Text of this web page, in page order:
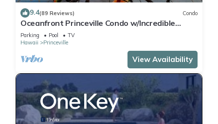
9.4(89 Reviews) Condo
Oceanfront Princeville Condo w/Incredible
Views! Watch the Waves In Bed
Parking Pool
TV
Hawaii
Princeville
View Availability